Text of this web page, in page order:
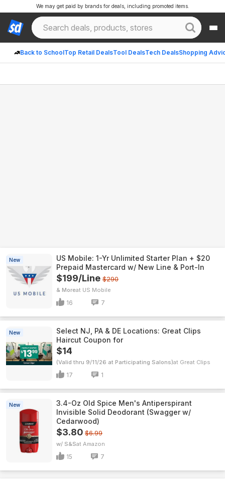
Back to SchoolTop Retail DealsTool DealsTech DealsShopping
We may get paid by brands for deals, including promoted items.
New
US Mobile: 1-Yr Unlimited Starter Plan + $20
Prepaid Mastercard w/ New Line & Port-In
$199/Line $290
& More US Mobile
16 7
New
Select NJ, PA & DE Locations: Great Clips
Haircut Coupon for
$14
(Valid thru 9/11/26 at Participating Salons) Great Clips
17 1
New
3.4-Oz Old Spice Men's Antiperspirant
Invisible Solid Deodorant (Swagger w/
Cedarwood)
$3.80 $6.99
w/ S&S Amazon
15 7